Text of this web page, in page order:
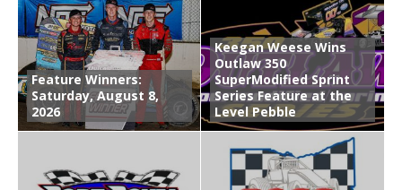
Feature Winners:
Saturday, August 8,
2026
Keegan Weese Wins
Outlaw 350
SuperModified Sprint
Series Feature at the
Level Pebble